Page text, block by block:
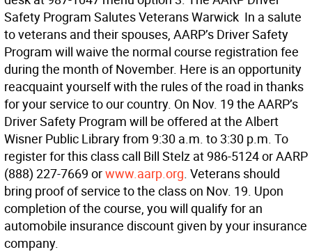
Safety Program Salutes Veterans Warwick  In a salute
to veterans and their spouses, AARP’s Driver Safety
Program will waive the normal course registration fee
during the month of November. Here is an opportunity
reacquaint yourself with the rules of the road in thanks
for your service to our country. On Nov. 19 the AARP’s
Driver Safety Program will be offered at the Albert
Wisner Public Library from 9:30 a.m. to 3:30 p.m. To
register for this class call Bill Stelz at 986-5124 or AARP
(888) 227-7669 orwww.aarp.org. Veterans should
bring proof of service to the class on Nov. 19. Upon
completion of the course, you will qualify for an
automobile insurance discount given by your insurance
company.